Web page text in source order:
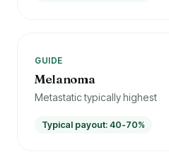
GUIDE
Melanoma
Metastatic typically highest
Typical payout: 40-70%